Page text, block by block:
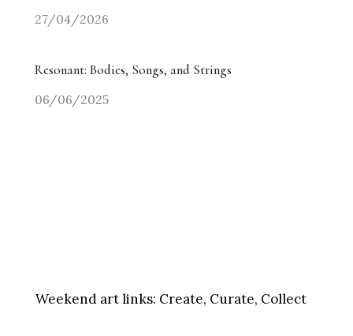
27/04/2026
Resonant: Bodies, Songs, and Strings
06/06/2025
Weekend art links: Create, Curate, Collect